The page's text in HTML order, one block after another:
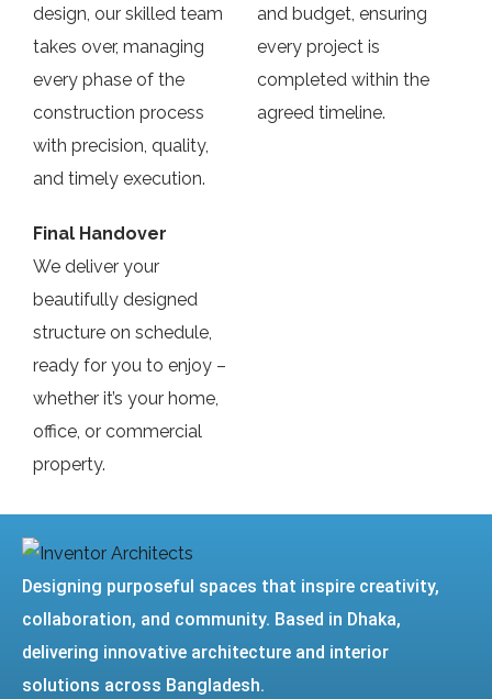
design, our skilled team
takes over, managing
every phase of the
construction process
with precision, quality,
and timely execution.
Final Handover
We deliver your
beautifully designed
structure on schedule,
ready for you to enjoy –
whether it’s your home,
office, or commercial
property.
and budget, ensuring
every project is
completed within the
agreed timeline.
Designing purposeful spaces that inspire creativity,
collaboration, and community. Based in Dhaka,
delivering innovative architecture and interior
solutions across Bangladesh.